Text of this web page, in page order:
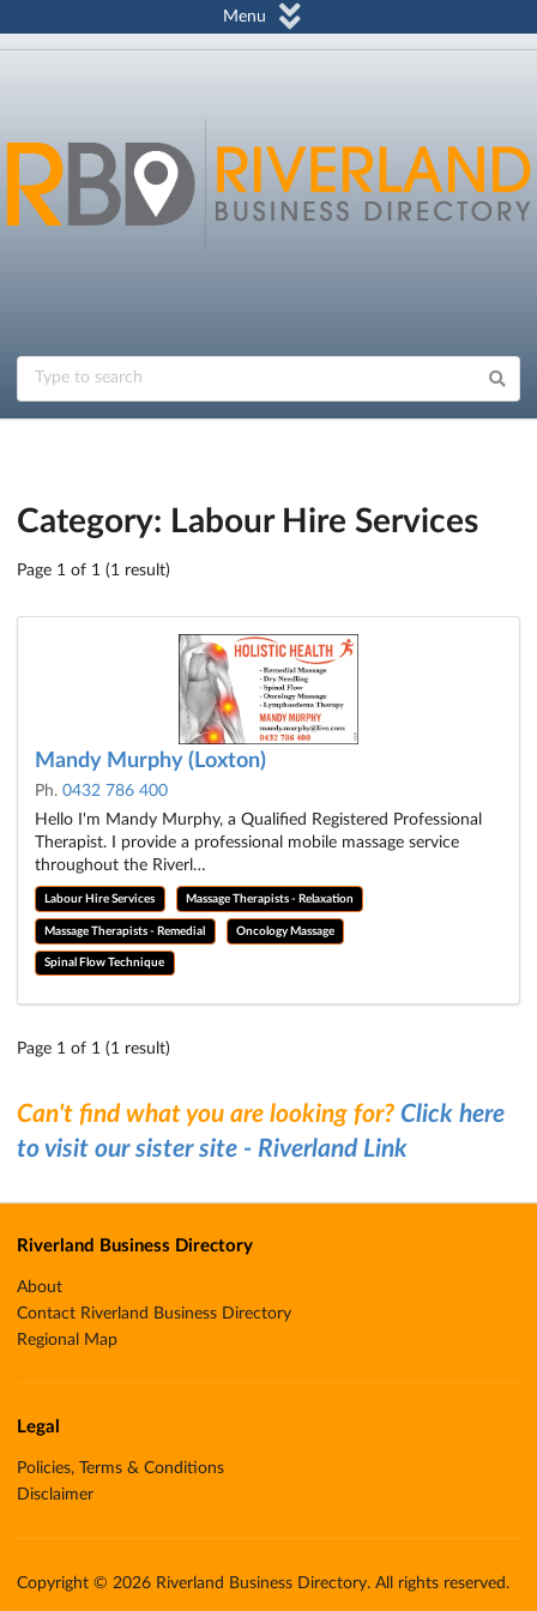
Menu
Category: Labour Hire Services
Page 1 of 1 (1 result)
Mandy Murphy (Loxton)
Ph. 0432 786 400
Hello I'm Mandy Murphy, a Qualified Registered Professional
Therapist. I provide a professional mobile massage service
throughout the Riverl…
Labour Hire Services Massage Therapists - Relaxation
Massage Therapists - Remedial Oncology Massage
Spinal Flow Technique
Page 1 of 1 (1 result)
Can't find what you are looking for? Click here
to visit our sister site - Riverland Link
Riverland Business Directory
About
Contact Riverland Business Directory
Regional Map
Legal
Policies, Terms & Conditions
Disclaimer
Copyright © 2026 Riverland Business Directory. All rights reserved.